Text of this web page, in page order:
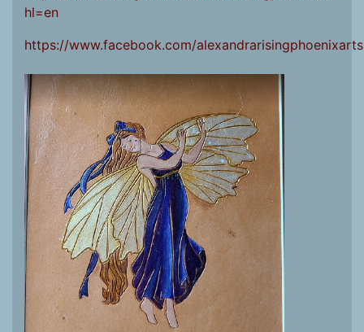
hl=en
https://www.facebook.com/alexandrarisingphoenixarts